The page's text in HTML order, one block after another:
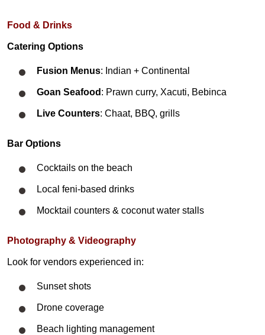
​Food & Drinks
Catering Options
Fusion Menus: Indian + Continental
Goan Seafood : Prawn curry, Xacuti, Bebinca
Live Counters: Chaat, BBQ, grills
Bar Options
Cocktails on the beach
Local feni-based drinks
Mocktail counters & coconut water stalls
Photography & Videography
Look for vendors experienced in:
Sunset shots
Drone coverage
Beach lighting management